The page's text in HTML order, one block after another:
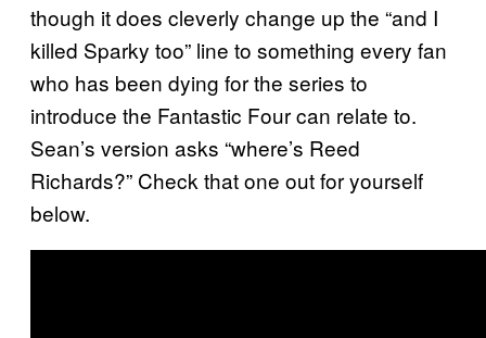
though it does cleverly change up the “and I
killed Sparky too” line to something every fan
who has been dying for the series to
introduce the Fantastic Four can relate to.
Sean’s version asks “where’s Reed
Richards?” Check that one out for yourself
below.